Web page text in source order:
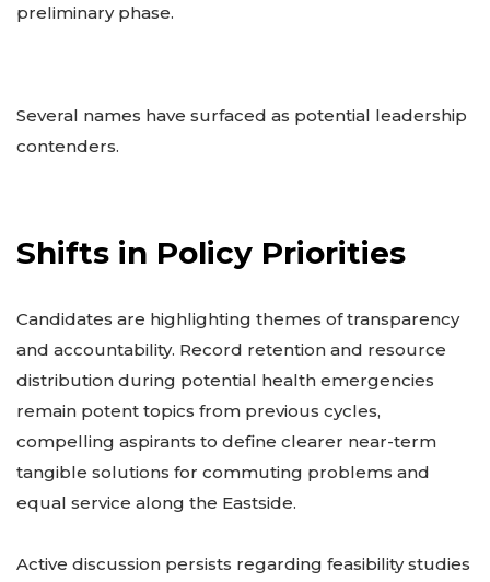
preliminary phase.
Several names have surfaced as potential leadership
contenders.
Shifts in Policy Priorities
Candidates are highlighting themes of transparency
and accountability. Record retention and resource
distribution during potential health emergencies
remain potent topics from previous cycles,
compelling aspirants to define clearer near-term
tangible solutions for commuting problems and
equal service along the Eastside.
Active discussion persists regarding feasibility studies